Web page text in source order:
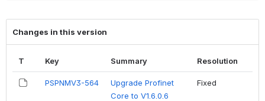
Changes in this version
T Key Summary Resolution
PSPNMV3-564
Upgrade Profinet
Core to V1.6.0.6
Fixed